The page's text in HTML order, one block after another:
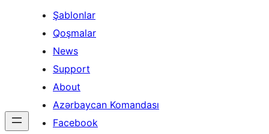
Şablonlar
Qoşmalar
News
Support
About
Azərbaycan Komandası
Facebook